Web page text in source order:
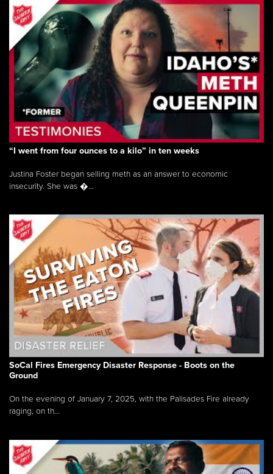
“I went from four ounces to a kilo” in ten weeks
Justina Foster began selling meth as an answer to economic
insecurity. She was �...
SoCal Fires Emergency Disaster Response - Boots on the
Ground
On the evening of January 7, 2025, with the Palisades Fire already
raging, on th...